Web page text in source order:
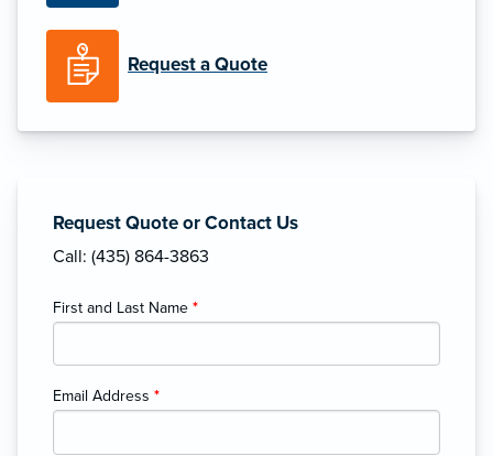
Request a Quote
Request Quote or Contact Us
Call: (435) 864-3863
First and Last Name *
Email Address *